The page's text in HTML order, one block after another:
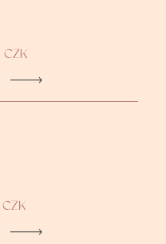
CZK
CZK